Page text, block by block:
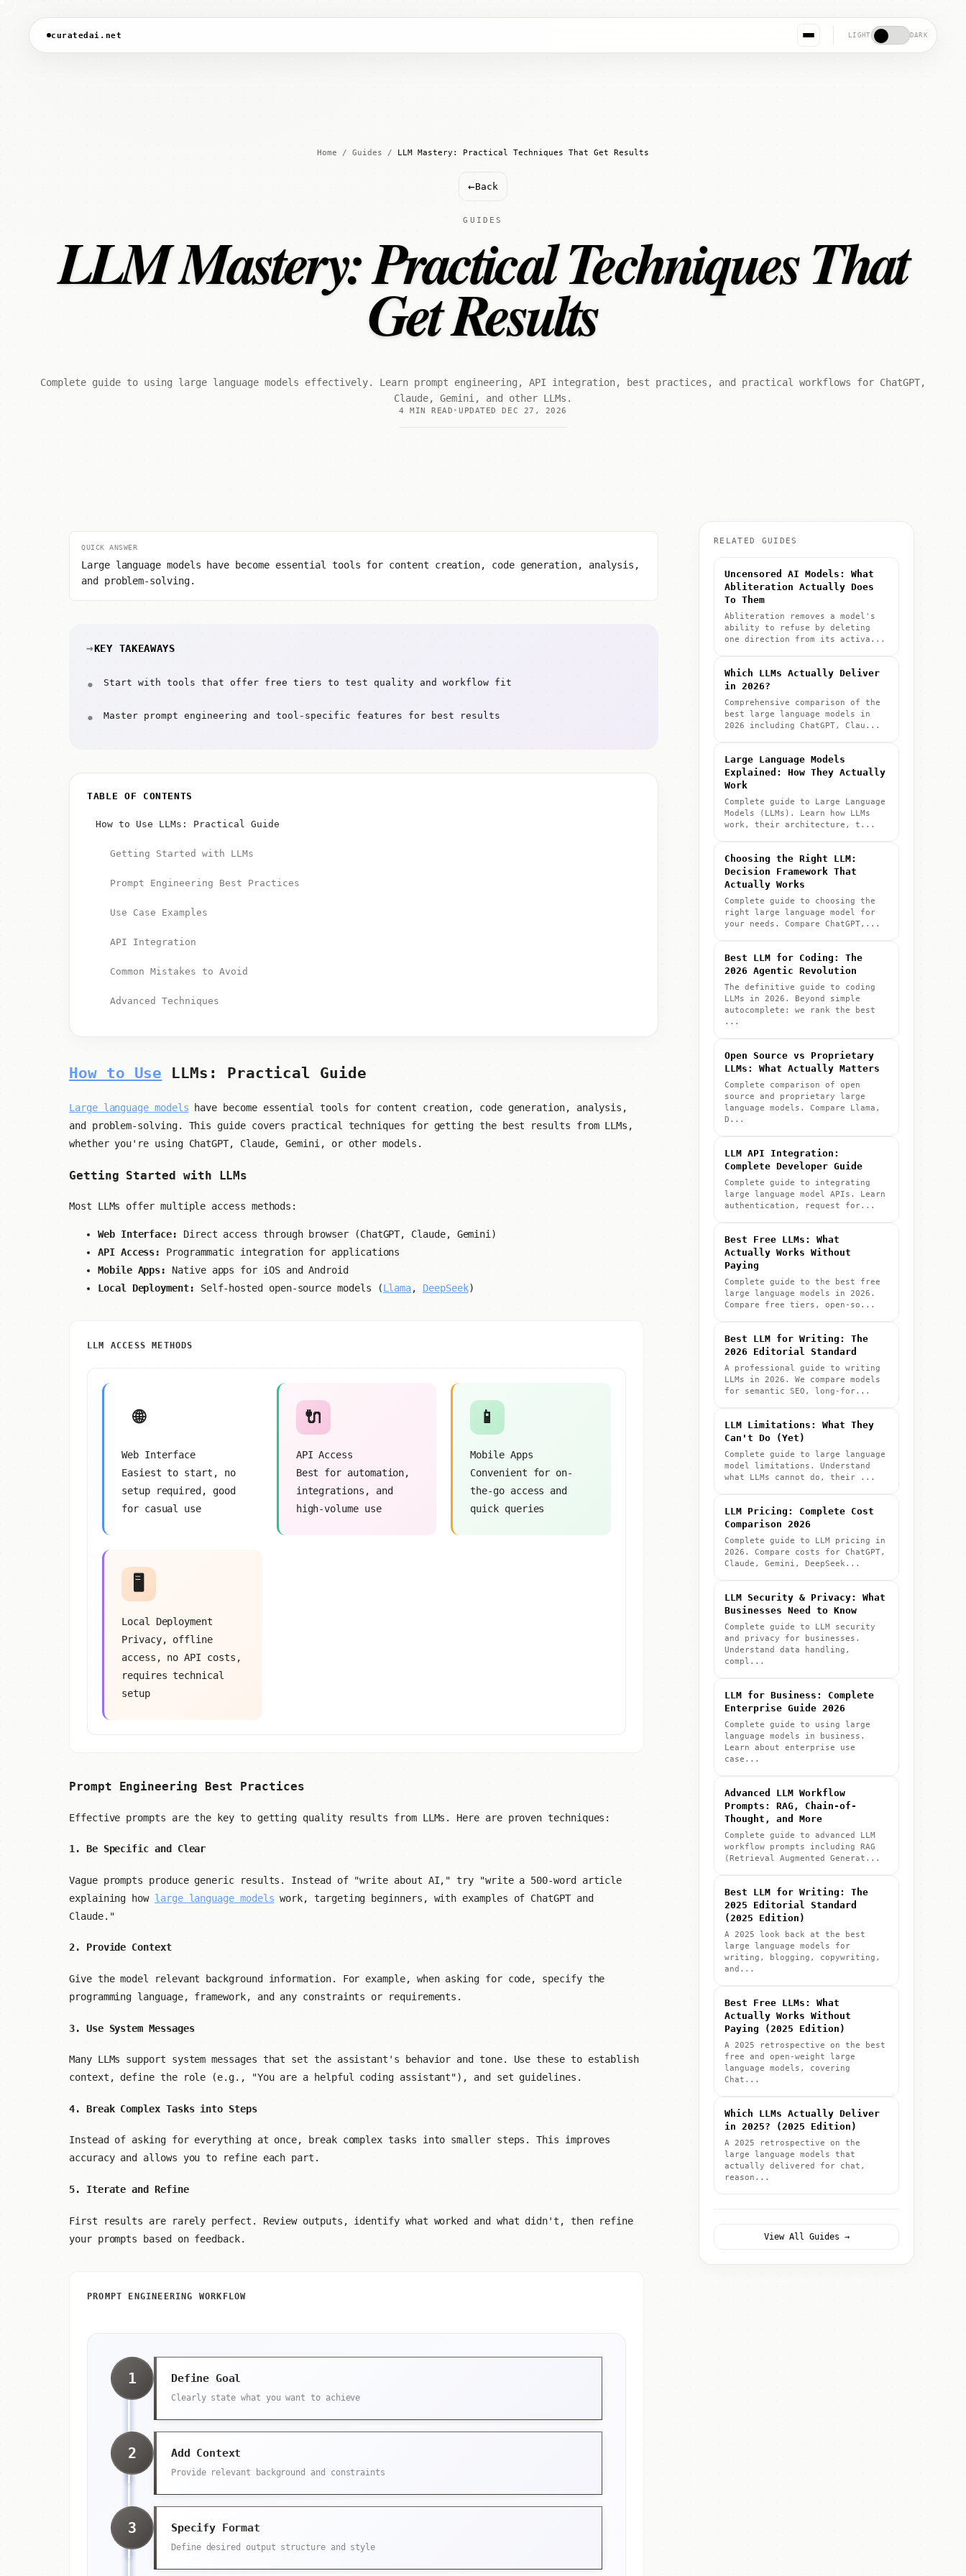
curatedai.net LIGHT DARK
Home / Guides / LLM Mastery: Practical Techniques That Get Results
←Back
GUIDES
LLM Mastery: Practical Techniques That
Get Results
Complete guide to using large language models effectively. Learn prompt engineering, API integration, best practices, and practical workflows for ChatGPT,
Claude, Gemini, and other LLMs.
4 MIN READ UPDATED DEC 27, 2026
QUICK ANSWER
Large language models have become essential tools for content creation, code generation, analysis,
and problem-solving.
KEY TAKEAWAYS
Start with tools that offer free tiers to test quality and workflow fit
Master prompt engineering and tool-specific features for best results
TABLE OF CONTENTS
How to Use LLMs: Practical Guide
Getting Started with LLMs
Prompt Engineering Best Practices
Use Case Examples
API Integration
Common Mistakes to Avoid
Advanced Techniques
How to Use LLMs: Practical Guide
Large language models have become essential tools for content creation, code generation, analysis,
and problem-solving. This guide covers practical techniques for getting the best results from LLMs,
whether you're using ChatGPT, Claude, Gemini, or other models.
Getting Started with LLMs
Most LLMs offer multiple access methods:
Web Interface:
Direct access through browser (ChatGPT, Claude, Gemini)
API Access:
Programmatic integration for applications
Mobile Apps:
Native apps for iOS and Android
Local Deployment:
Self-hosted open-source models (Llama, DeepSeek)
LLM ACCESS METHODS
🌐
Web Interface
Easiest to start, no
setup required, good
for casual use
🔌
API Access
Best for automation,
integrations, and
high-volume use
📱
Mobile Apps
Convenient for on-
the-go access and
quick queries
🖥️
Local Deployment
Privacy, offline
access, no API costs,
requires technical
setup
Prompt Engineering Best Practices
Effective prompts are the key to getting quality results from LLMs. Here are proven techniques:
1. Be Specific and Clear
Vague prompts produce generic results. Instead of "write about AI," try "write a 500-word article
explaining how large language models work, targeting beginners, with examples of ChatGPT and
Claude."
2. Provide Context
Give the model relevant background information. For example, when asking for code, specify the
programming language, framework, and any constraints or requirements.
3. Use System Messages
Many LLMs support system messages that set the assistant's behavior and tone. Use these to establish
context, define the role (e.g., "You are a helpful coding assistant"), and set guidelines.
4. Break Complex Tasks into Steps
Instead of asking for everything at once, break complex tasks into smaller steps. This improves
accuracy and allows you to refine each part.
5. Iterate and Refine
First results are rarely perfect. Review outputs, identify what worked and what didn't, then refine
your prompts based on feedback.
PROMPT ENGINEERING WORKFLOW
1 Define Goal
Clearly state what you want to achieve
2 Add Context
Provide relevant background and constraints
3 Specify Format
Define desired output structure and style
RELATED GUIDES
Uncensored AI Models: What
Abliteration Actually Does
To Them
Abliteration removes a model's
ability to refuse by deleting
one direction from its activa...
Which LLMs Actually Deliver
in 2026?
Comprehensive comparison of the
best large language models in
2026 including ChatGPT, Clau...
Large Language Models
Explained: How They Actually
Work
Complete guide to Large Language
Models (LLMs). Learn how LLMs
work, their architecture, t...
Choosing the Right LLM:
Decision Framework That
Actually Works
Complete guide to choosing the
right large language model for
your needs. Compare ChatGPT,...
Best LLM for Coding: The
2026 Agentic Revolution
The definitive guide to coding
LLMs in 2026. Beyond simple
autocomplete: we rank the best
...
Open Source vs Proprietary
LLMs: What Actually Matters
Complete comparison of open
source and proprietary large
language models. Compare Llama,
D...
LLM API Integration:
Complete Developer Guide
Complete guide to integrating
large language model APIs. Learn
authentication, request for...
Best Free LLMs: What
Actually Works Without
Paying
Complete guide to the best free
large language models in 2026.
Compare free tiers, open-so...
Best LLM for Writing: The
2026 Editorial Standard
A professional guide to writing
LLMs in 2026. We compare models
for semantic SEO, long-for...
LLM Limitations: What They
Can't Do (Yet)
Complete guide to large language
model limitations. Understand
what LLMs cannot do, their ...
LLM Pricing: Complete Cost
Comparison 2026
Complete guide to LLM pricing in
2026. Compare costs for ChatGPT,
Claude, Gemini, DeepSeek...
LLM Security & Privacy: What
Businesses Need to Know
Complete guide to LLM security
and privacy for businesses.
Understand data handling,
compl...
LLM for Business: Complete
Enterprise Guide 2026
Complete guide to using large
language models in business.
Learn about enterprise use
case...
Advanced LLM Workflow
Prompts: RAG, Chain-of-
Thought, and More
Complete guide to advanced LLM
workflow prompts including RAG
(Retrieval Augmented Generat...
Best LLM for Writing: The
2025 Editorial Standard
(2025 Edition)
A 2025 look back at the best
large language models for
writing, blogging, copywriting,
and...
Best Free LLMs: What
Actually Works Without
Paying (2025 Edition)
A 2025 retrospective on the best
free and open-weight large
language models, covering
Chat...
Which LLMs Actually Deliver
in 2025? (2025 Edition)
A 2025 retrospective on the
large language models that
actually delivered for chat,
reason...
View All Guides →